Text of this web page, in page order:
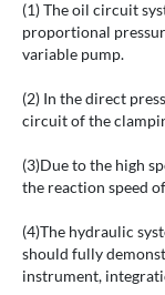
(1) The oil circuit
proportional
variable pump.
(2) In the direct
circuit of the
(3)Due to the high
the reaction speed
(4)The hydraulic
should fully
instrument,